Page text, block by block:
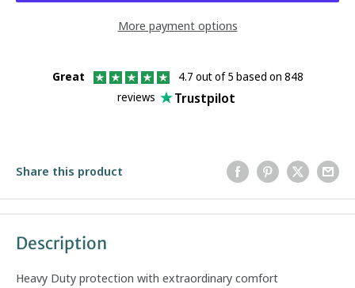
More payment options
Great
4.7 out of 5 based on 848
reviews
Trustpilot
Share this product
Description
Heavy Duty protection with extraordinary comfort